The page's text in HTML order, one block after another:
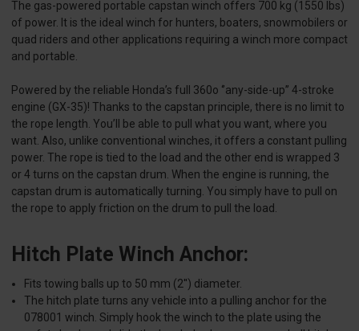
The gas-powered portable capstan winch offers 700 kg (1550 lbs)
of power. It is the ideal winch for hunters, boaters, snowmobilers or
quad riders and other applications requiring a winch more compact
and portable.
Powered by the reliable Honda’s full 360o ‘’any-side-up’’ 4-stroke
engine (GX-35)! Thanks to the capstan principle, there is no limit to
the rope length. You’ll be able to pull what you want, where you
want. Also, unlike conventional winches, it offers a constant pulling
power. The rope is tied to the load and the other end is wrapped 3
or 4 turns on the capstan drum. When the engine is running, the
capstan drum is automatically turning. You simply have to pull on
the rope to apply friction on the drum to pull the load.
Hitch Plate Winch Anchor:
Fits towing balls up to 50 mm (2'') diameter.
The hitch plate turns any vehicle into a pulling anchor for the
078001 winch. Simply hook the winch to the plate using the